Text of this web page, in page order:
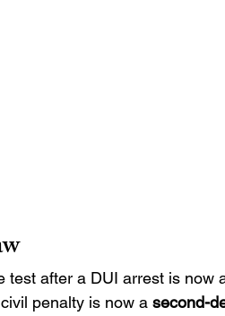
test after a DUI arrest is now
penalty is now a second-